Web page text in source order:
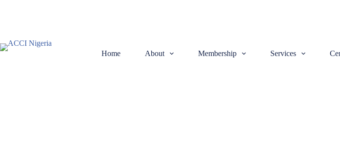
Home About Membership Services